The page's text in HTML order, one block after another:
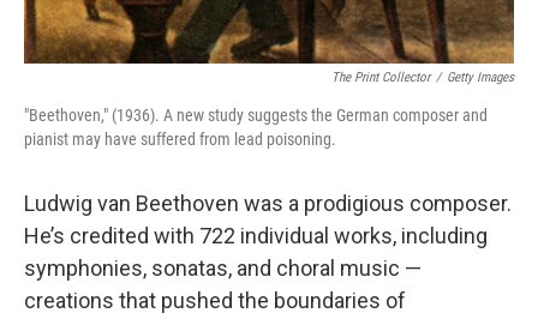
The Print Collector / Getty Images
"Beethoven," (1936). A new study suggests the German composer and
pianist may have suffered from lead poisoning.
Ludwig van Beethoven was a prodigious composer.
He’s credited with 722 individual works, including
symphonies, sonatas, and choral music —
creations that pushed the boundaries of